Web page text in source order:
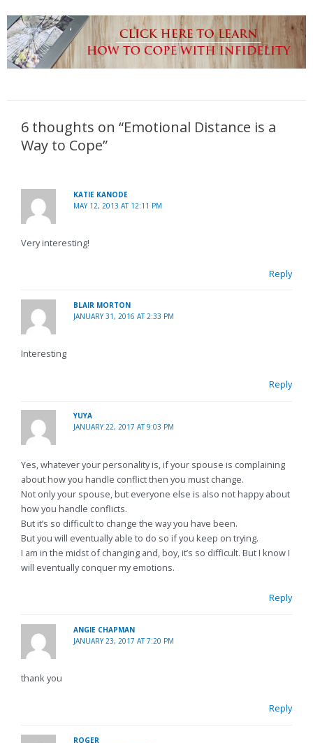
6 thoughts on “Emotional Distance is a
Way to Cope”
KATIE KANODE
MAY 12, 2013 AT 12:11 PM
Very interesting!
Reply
BLAIR MORTON
JANUARY 31, 2016 AT 2:33 PM
Interesting
Reply
YUYA
JANUARY 22, 2017 AT 9:03 PM
Yes, whatever your personality is, if your spouse is complaining
about how you handle conflict then you must change.
Not only your spouse, but everyone else is also not happy about
how you handle conflicts.
But it’s so difficult to change the way you have been.
But you will eventually able to do so if you keep on trying.
I am in the midst of changing and, boy, it’s so difficult. But I know I
will eventually conquer my emotions.
Reply
ANGIE CHAPMAN
JANUARY 23, 2017 AT 7:20 PM
thank you
Reply
ROGER